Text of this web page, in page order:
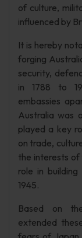
of culture,
influenced by
It is hereby
forging
security,
in 1788 to
embassies
Australia was
played a key
on trade,
the interests of
role in
1945.
Based on
extended